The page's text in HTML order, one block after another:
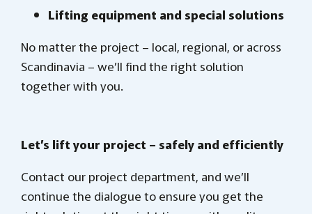
Lifting equipment and special solutions
No matter the project – local, regional, or across
Scandinavia – we’ll find the right solution
together with you.
Let’s lift your project – safely and efficiently
Contact our project department, and we’ll
continue the dialogue to ensure you get the